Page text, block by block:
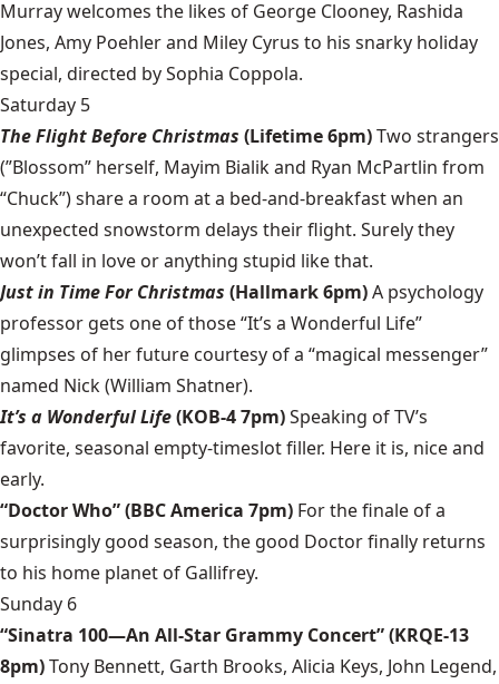
Murray welcomes the likes of George Clooney, Rashida
Jones, Amy Poehler and Miley Cyrus to his snarky holiday
special, directed by Sophia Coppola.
Saturday 5
The Flight Before Christmas (Lifetime 6pm)Two strangers
(”Blossom” herself, Mayim Bialik and Ryan McPartlin from
“Chuck”) share a room at a bed-and-breakfast when an
unexpected snowstorm delays their flight. Surely they
won’t fall in love or anything stupid like that.
Just in Time For Christmas (Hallmark 6pm)A psychology
professor gets one of those “It’s a Wonderful Life”
glimpses of her future courtesy of a “magical messenger”
named Nick (William Shatner).
It’s a Wonderful Life(KOB-4 7pm)Speaking of TV’s
favorite, seasonal empty-timeslot filler. Here it is, nice and
early.
“Doctor Who” (BBC America 7pm) For the finale of a
surprisingly good season, the good Doctor finally returns
to his home planet of Gallifrey.
Sunday 6
“Sinatra 100—An All-Star Grammy Concert” (KRQE-13
8pm)Tony Bennett, Garth Brooks, Alicia Keys, John Legend,